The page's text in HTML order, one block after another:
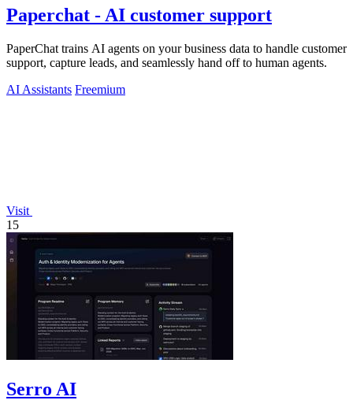
Paperchat - AI customer support
PaperChat trains AI agents on your business data to handle customer
support, capture leads, and seamlessly hand off to human agents.
AI Assistants Freemium
Visit
15
Serro AI